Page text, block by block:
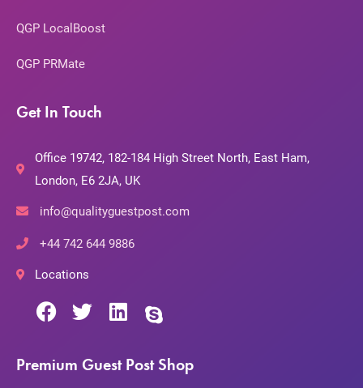
QGP LocalBoost
QGP PRMate
Get In Touch
Office 19742, 182-184 High Street North, East Ham,
London, E6 2JA, UK
info@qualityguestpost.com
+44 742 644 9886
Locations
Premium Guest Post Shop